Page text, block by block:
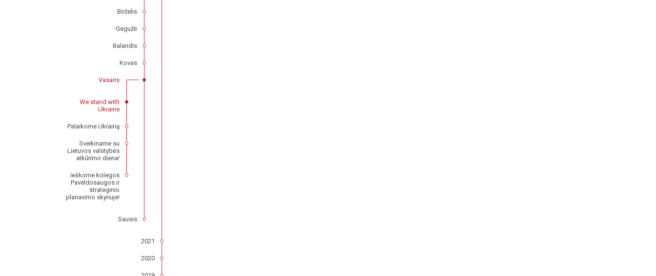
Birželis
Gegužė
Balandis
Kovas
Vasaris
We stand with
Ukraine
Palaikome Ukrainą
Sveikiname su
Lietuvos valstybės
atkūrimo diena!
Ieškome kolegos
Paveldosaugos ir
strateginio
planavimo skyriuje!
Sausis
2021
2020